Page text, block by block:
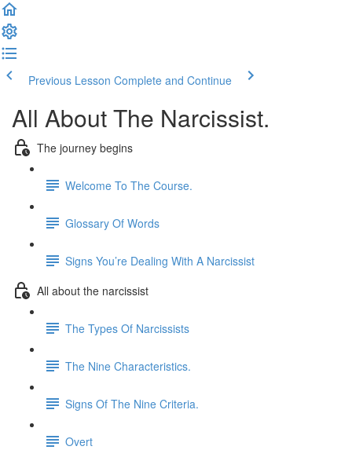
Previous Lesson Complete and Continue
All About The Narcissist.
The journey begins
Welcome To The Course.
Glossary Of Words
Signs You’re Dealing With A Narcissist
All about the narcissist
The Types Of Narcissists
The Nine Characteristics.
Signs Of The Nine Criteria.
Overt